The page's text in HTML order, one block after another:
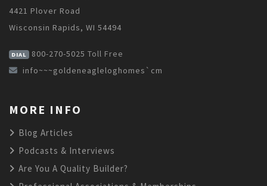
4421 Plover Road
Wisconsin Rapids, WI 54494
DIAL 800-270-5025 Toll Free
info~~~goldeneagleloghomes`cm
MORE INFO
Blog Articles
Podcasts & Interviews
Are You A Quality Builder?